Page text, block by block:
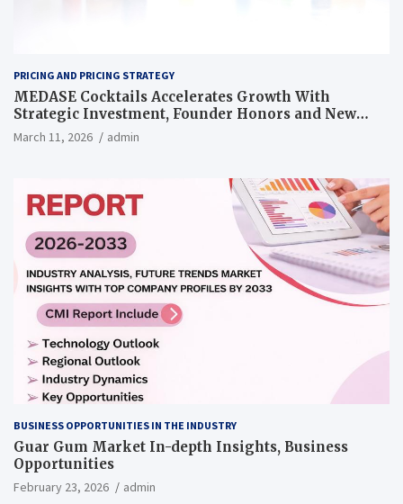
PRICING AND PRICING STRATEGY
MEDASE Cocktails Accelerates Growth With
Strategic Investment, Founder Honors and New
Pricing Strategy
March 11, 2026 admin
BUSINESS OPPORTUNITIES IN THE INDUSTRY
Guar Gum Market In-depth Insights, Business
Opportunities
February 23, 2026 admin